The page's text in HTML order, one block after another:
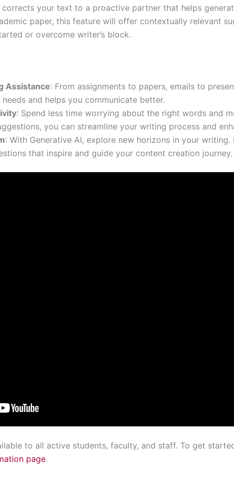
your text to a proactive partner that helps
paper, this feature will offer contextually relevant
or overcome writer’s block.
Assistance: From assignments to papers, emails to
and helps you communicate better.
: Spend less time worrying about the right words and
you can streamline your writing process and
: With Generative AI, explore new horizons in your
that inspire and guide your content creation journey.
to all active students, faculty, and staff. To get
page.